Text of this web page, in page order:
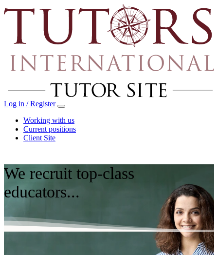
Log in / Register
Working with us
Current positions
Client Site
We recruit top‑class
educators...